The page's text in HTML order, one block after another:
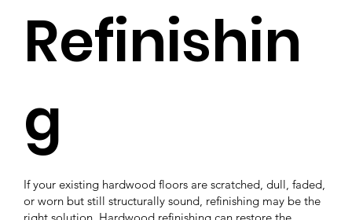
Refinishin
g
If your existing hardwood floors are scratched, dull, faded,
or worn but still structurally sound, refinishing may be the
right solution. Hardwood refinishing can restore the